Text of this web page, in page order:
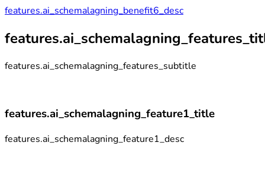
features.ai_schemalagning_benefit6_desc
features.ai_schemalagning_features_subtitle
features.ai_schemalagning_feature1_title
features.ai_schemalagning_feature1_desc